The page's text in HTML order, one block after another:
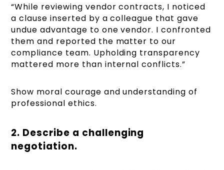
“While reviewing vendor contracts, I noticed
a clause inserted by a colleague that gave
undue advantage to one vendor. I confronted
them and reported the matter to our
compliance team. Upholding transparency
mattered more than internal conflicts.”
Show moral courage and understanding of
professional ethics.
2. Describe a challenging
negotiation.